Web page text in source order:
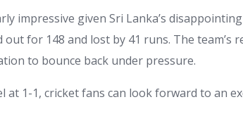
impressive given Sri Lanka’s
for 148 and lost by 41 runs. The team’s
to bounce back under pressure.
at 1-1, cricket fans can look forward to an